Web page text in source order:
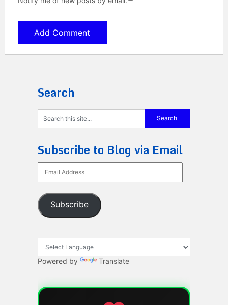
Search
Subscribe to Blog via Email
Address
Subscribe
Powered by Translate